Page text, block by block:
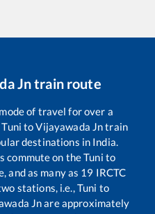
Jntrain route
of travel for over a
Tuni toVijayawada Jntrain
destinations in India.
commute on theTuni to
and as many as 19 IRCTC
stations, i.e.,Tuni to
Jnare approximately